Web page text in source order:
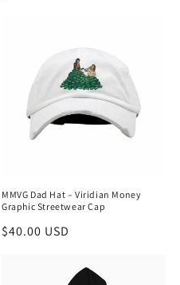
MMVG Dad Hat – Viridian Money
Graphic Streetwear Cap
Regular
$40.00 USD